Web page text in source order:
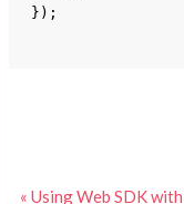
});
« Using Web SDK